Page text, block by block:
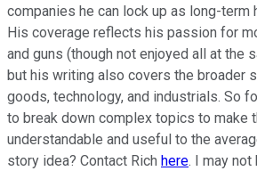
companies he can lock up as long-term
His coverage reflects his passion for
and guns (though not enjoyed all at the
but his writing also covers the broader
goods, technology, and industrials. So
to break down complex topics to make
understandable and useful to the
story idea? Contact Rich here. I may